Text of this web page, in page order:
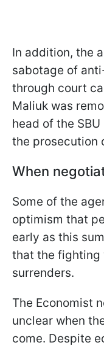
In addition, the
sabotage of
through court
Maliuk was
head of the
the prosecution
When
Some of the
optimism that
early as this
that the fighting
surrenders.
The Economist
unclear when
come. Despite